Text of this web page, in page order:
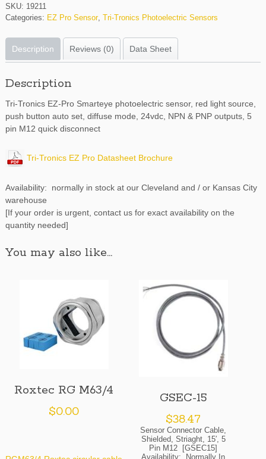
SKU: 19211
Categories: EZ Pro Sensor, Tri-Tronics Photoelectric Sensors
Description Reviews (0) Data Sheet
Description
Tri-Tronics EZ-Pro Smarteye photoelectric sensor, red light source,
push button auto set, diffuse mode, 24vdc, NPN & PNP outputs, 5
pin M12 quick disconnect
Tri-Tronics EZ Pro Datasheet Brochure
Availability: normally in stock at our Cleveland and / or Kansas City
warehouse
[If your order is urgent, contact us for exact availability on the
quantity needed]
You may also like…
Roxtec RG M63/4
$0.00
GSEC-15
$38.47
Sensor Connector Cable,
Shielded, Striaght, 15′, 5
Pin M12 [GSEC15]
Availability: Normally In